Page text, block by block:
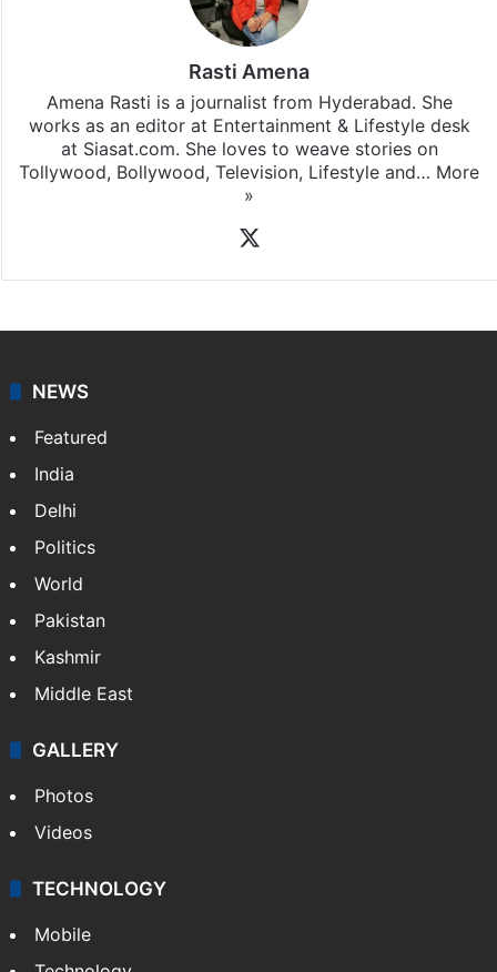
Rasti Amena
Amena Rasti is a journalist from Hyderabad. She
works as an editor at Entertainment & Lifestyle desk
at Siasat.com. She loves to weave stories on
Tollywood, Bollywood, Television, Lifestyle and… More
»
NEWS
Featured
India
Delhi
Politics
World
Pakistan
Kashmir
Middle East
GALLERY
Photos
Videos
TECHNOLOGY
Mobile